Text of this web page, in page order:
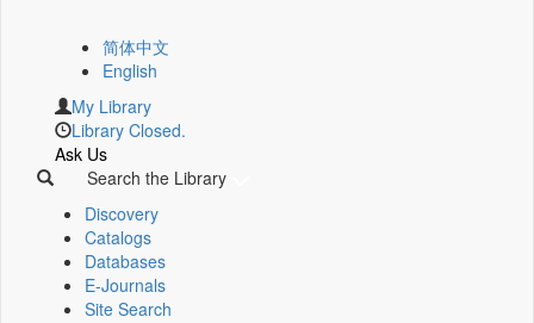
简体中文
English
My Library
Library Closed.
Ask Us
Search the Library
Discovery
Catalogs
Databases
E-Journals
Site Search